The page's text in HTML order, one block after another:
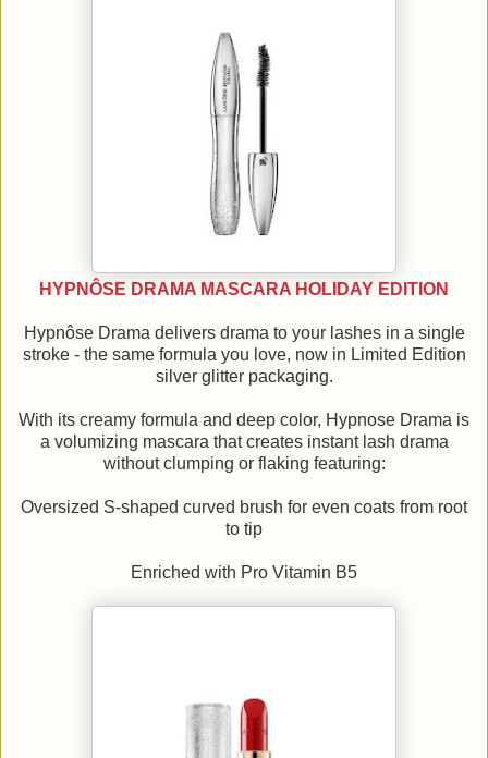
HYPNÔSE DRAMA MASCARA HOLIDAY EDITION
Hypnôse Drama delivers drama to your lashes in a single
stroke - the same formula you love, now in Limited Edition
silver glitter packaging.
With its creamy formula and deep color, Hypnose Drama is
a volumizing mascara that creates instant lash drama
without clumping or flaking featuring:
Oversized S-shaped curved brush for even coats from root
to tip
Enriched with Pro Vitamin B5